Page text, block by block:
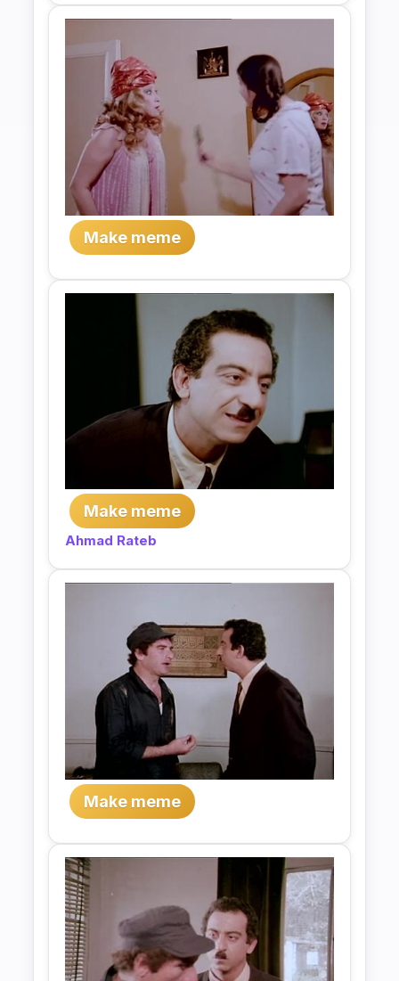
Make meme
Make meme
Ahmad Rateb
Make meme